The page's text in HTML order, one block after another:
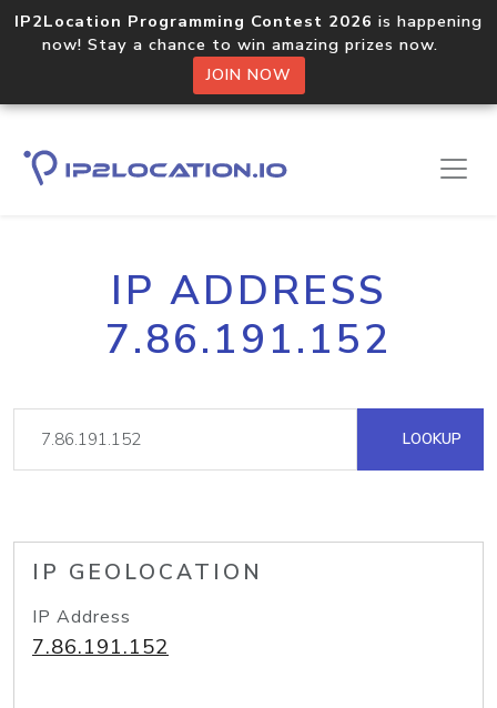
IP2Location Programming Contest 2026 is happening
now! Stay a chance to win amazing prizes now.
JOIN NOW
IP ADDRESS
7.86.191.152
LOOKUP
IP GEOLOCATION
IP Address
7.86.191.152